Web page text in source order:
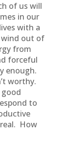
of us will
in our
with a
out of
from
forceful
enough.
worthy.
good
to
How